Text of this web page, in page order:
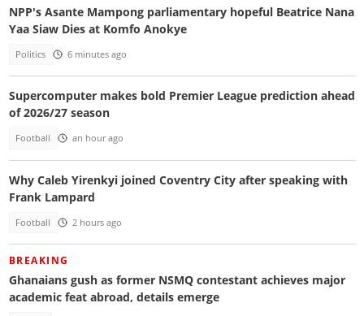
NPP's Asante Mampong parliamentary hopeful Beatrice Nana
Yaa Siaw Dies at Komfo Anokye
Politics 6 minutes ago
Supercomputer makes bold Premier League prediction ahead
of 2026/27 season
Football an hour ago
Why Caleb Yirenkyi joined Coventry City after speaking with
Frank Lampard
Football 2 hours ago
BREAKING
Ghanaians gush as former NSMQ contestant achieves major
academic feat abroad, details emerge